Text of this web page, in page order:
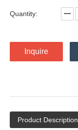
Quantity:
Inquire
Product Description